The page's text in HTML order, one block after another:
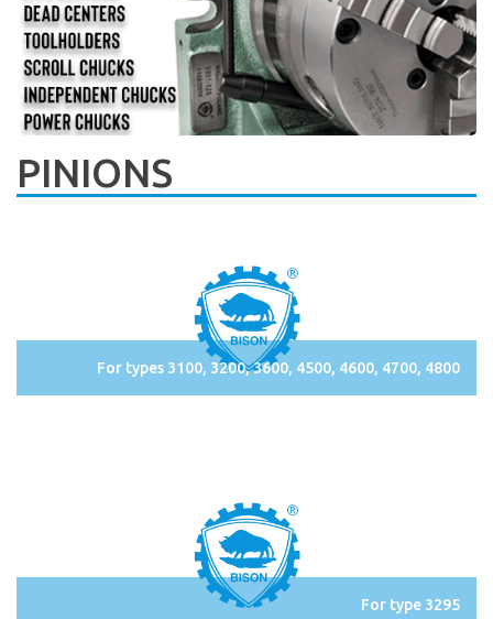
PINIONS
For types 3100, 3200, 3600, 4500, 4600, 4700, 4800
For type 3295